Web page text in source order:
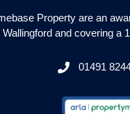
Property are an
Wallingford and covering a
01491